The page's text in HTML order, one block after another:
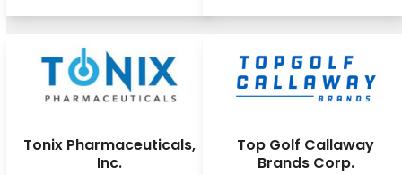
Tonix Pharmaceuticals,
Inc.
Top Golf Callaway
Brands Corp.